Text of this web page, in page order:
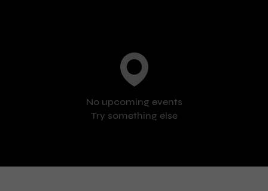
No upcoming events
Try something else